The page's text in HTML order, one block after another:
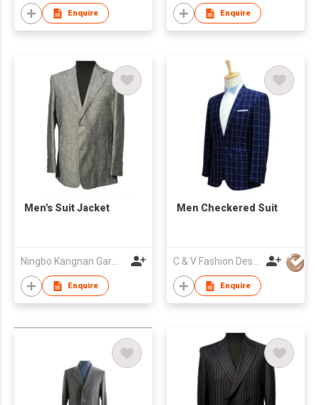
Enquire Enquire
Men's Suit Jacket
Ningbo Kangnan Garments Co., Ltd.
Enquire
Men Checkered Suit
C & V Fashion Design
Enquire